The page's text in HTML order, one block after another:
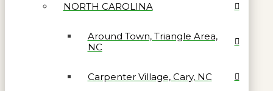
NORTH CAROLINA
Around Town, Triangle Area,
NC
Carpenter Village, Cary, NC